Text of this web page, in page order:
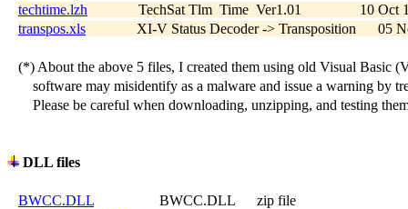
techtime.lzh
TechSat Tlm  Time  Ver1.01                10
transpos.xls
XI-V Status Decoder -> Transposition
(*) About the above 5 files, I created them using old Visual Basic
software may misidentify as a malware and issue a warning by
Please be careful when downloading, unzipping, and testing
DLL files
BWCC.DLL
                  BWCC.DLL      zip file